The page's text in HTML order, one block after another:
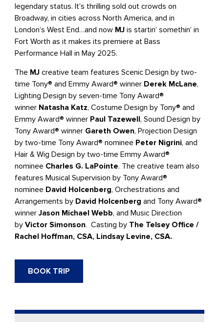
legendary status. It’s thrilling sold out crowds on
Broadway, in cities across North America, and in
London’s West End…and now MJ is startin’ somethin’ in
Fort Worth as it makes its premiere at Bass
Performance Hall in May 2025.
The MJ creative team features Scenic Design by two-
time Tony® and Emmy Award® winner Derek McLane,
Lighting Design by seven-time Tony Award®
winner Natasha Katz, Costume Design by Tony® and
Emmy Award® winner Paul Tazewell, Sound Design by
Tony Award® winner Gareth Owen, Projection Design
by two-time Tony Award® nominee Peter Nigrini, and
Hair & Wig Design by two-time Emmy Award®
nominee Charles G. LaPointe. The creative team also
features Musical Supervision by Tony Award®
nominee David Holcenberg, Orchestrations and
Arrangements by David Holcenberg and Tony Award®
winner Jason Michael Webb, and Music Direction
by Victor Simonson. Casting by The Telsey Office /
Rachel Hoffman, CSA, Lindsay Levine, CSA.
BOOK TRIP